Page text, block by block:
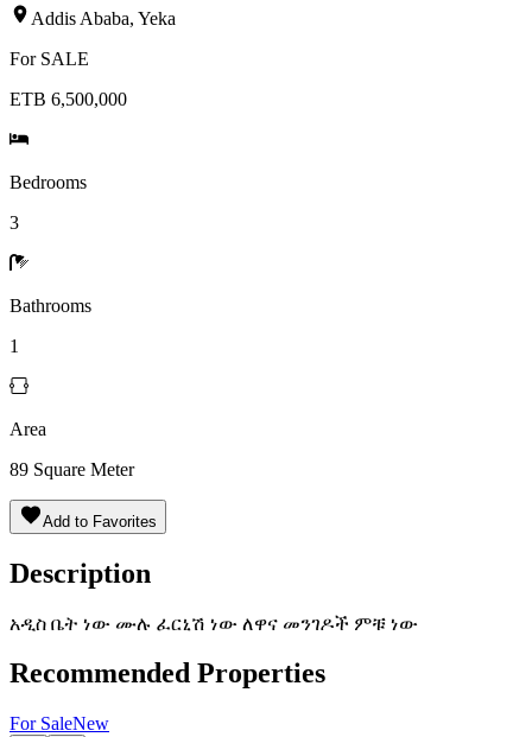
Addis Ababa, Yeka
For SALE
ETB 6,500,000
Bedrooms
3
Bathrooms
1
Area
89 Square Meter
Add to Favorites
Description
አዲስ ቤት ነው ሙሉ ፈርኒሽ ነው ለዋና መንገዶች ምቹ ነው
Recommended Properties
For SaleNew